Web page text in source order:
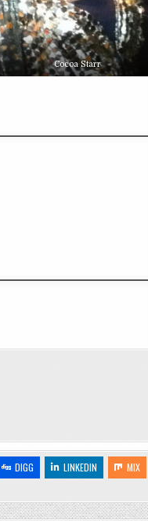
Cocoa Starr
DIGG LINKEDIN
MIX